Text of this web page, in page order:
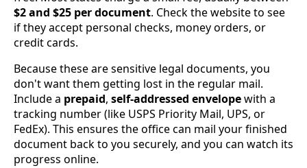
$2 and $25 per document. Check the website to see
if they accept personal checks, money orders, or
credit cards.
Because these are sensitive legal documents, you
don't want them getting lost in the regular mail.
Include a prepaid, self-addressed envelopewith a
tracking number (like USPS Priority Mail, UPS, or
FedEx). This ensures the office can mail your finished
document back to you securely, and you can watch its
progress online.